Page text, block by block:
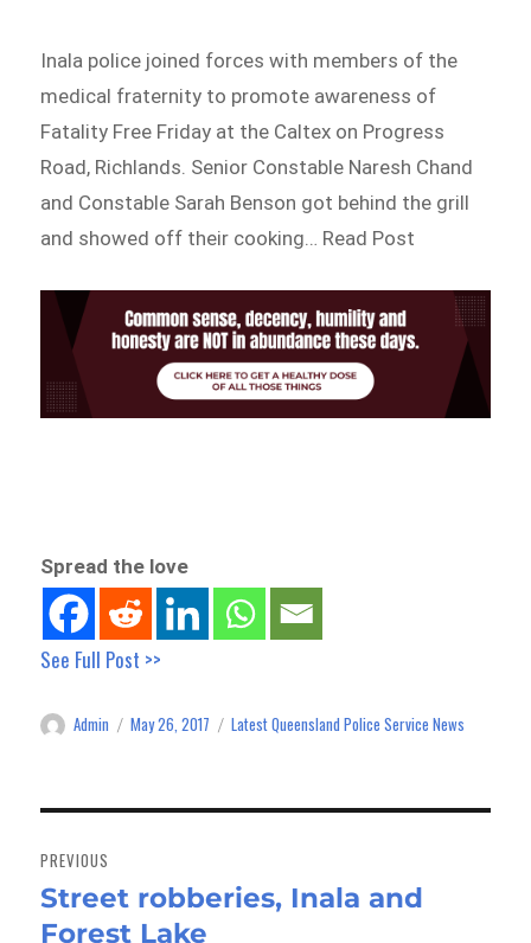
Inala police joined forces with members of the
medical fraternity to promote awareness of
Fatality Free Friday at the Caltex on Progress
Road, Richlands. Senior Constable Naresh Chand
and Constable Sarah Benson got behind the grill
and showed off their cooking… Read Post
Spread the love
See Full Post >>
Author
Admin
Posted
May 26, 2017 Categories
Latest Queensland Police Service News
navigation
PREVIOUS
Previous
post:
Street robberies, Inala and
Forest Lake